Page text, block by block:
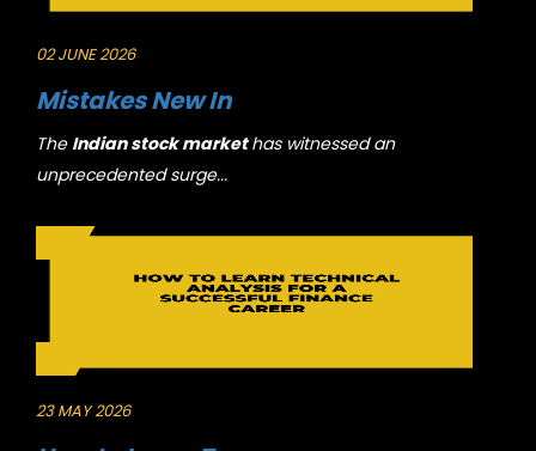
02 JUNE 2026
Mistakes New In
The Indian stock markethas witnessed an
unprecedented surge...
23 MAY 2026